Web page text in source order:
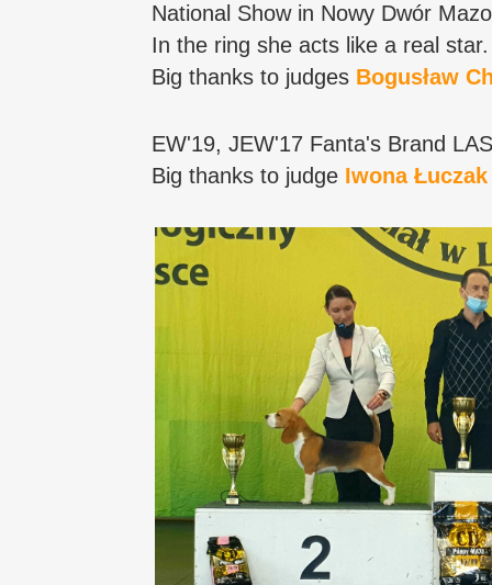
National Show in Nowy Dwór
In the ring she acts like a real
Big thanks to judges Bogusław
EW'19, JEW'17 Fanta's Brand
Big thanks to judge Iwona Łuczak